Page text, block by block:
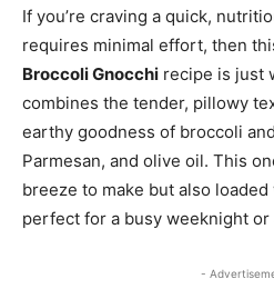
If you’re craving a quick,
requires minimal effort, then
Broccoli Gnocchi recipe is just
combines the tender, pillowy
earthy goodness of broccoli
Parmesan, and olive oil. This
breeze to make but also
perfect for a busy weeknight
-